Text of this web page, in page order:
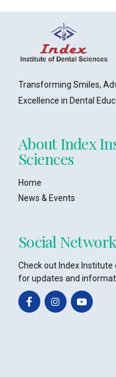
Transforming Smiles,
Excellence in Dental
About Index
Sciences
Home
News & Events
Social
Check out Index
for updates and